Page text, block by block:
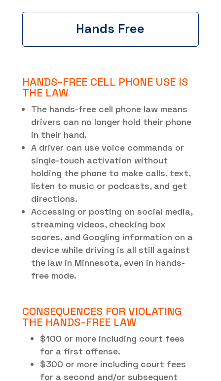
Hands Free
HANDS-FREE CELL PHONE USE IS
THE LAW
The hands-free cell phone law means
drivers can no longer hold their phone
in their hand.
A driver can use voice commands or
single-touch activation without
holding the phone to make calls, text,
listen to music or podcasts, and get
directions.
Accessing or posting on social media,
streaming videos, checking box
scores, and Googling information on a
device while driving is all still against
the law in Minnesota, even in hands-
free mode.
CONSEQUENCES FOR VIOLATING
THE HANDS-FREE LAW
$100 or more including court fees
for a first offense.
$300 or more including court fees
for a second and/or subsequent